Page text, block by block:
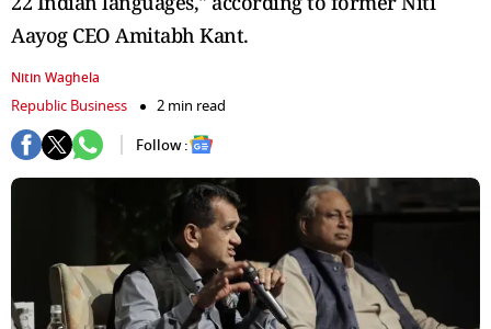
Aayog CEO Amitabh Kant.
Nitin Waghela
Republic Business
2 min read
Follow :